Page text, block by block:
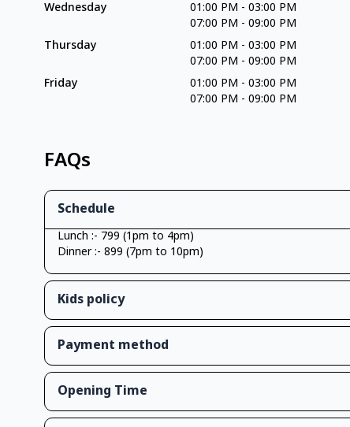
Wednesday
01:00 PM - 03:00 PM
07:00 PM - 09:00 PM
Thursday
01:00 PM - 03:00 PM
07:00 PM - 09:00 PM
Friday
01:00 PM - 03:00 PM
07:00 PM - 09:00 PM
FAQs
Schedule
Lunch :- 799 (1pm to 4pm)
Dinner :- 899 (7pm to 10pm)
Kids policy
Payment method
Opening Time